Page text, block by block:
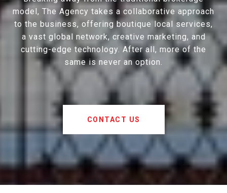
model, The Agency takes a collaborative approach
to the business, offering boutique local services,
a vast global network, creative marketing, and
cutting-edge technology. After all, more of the
same is never an option.
CONTACT US